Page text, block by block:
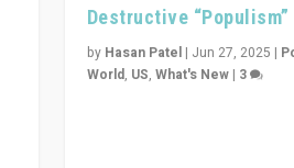
Destructive “Populism”
by Hasan Patel| Jun 27, 2025 |
World, US, What's New| 3